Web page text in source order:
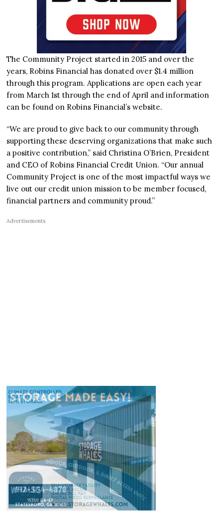
The Community Project started in 2015 and over the
years, Robins Financial has donated over $1.4 million
through this program. Applications are open each year
from March 1st through the end of April and information
can be found on Robins Financial’s website.
“We are proud to give back to our community through
supporting these deserving organizations that make such
a positive contribution,” said Christina O’Brien, President
and CEO of Robins Financial Credit Union. “Our annual
Community Project is one of the most impactful ways we
live out our credit union mission to be member focused,
financial partners and community proud.”
Advertisements